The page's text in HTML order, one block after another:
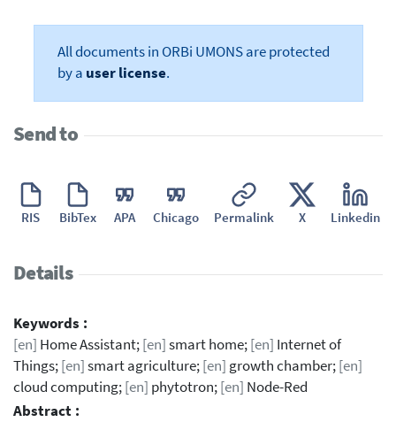
All documents in ORBi UMONS are protected
by a user license.
Send to
RIS BibTex APA Chicago Permalink X Linkedin
Details
Keywords :
[en] Home Assistant;[en]smart home;[en] Internet of
Things;[en]smart agriculture;[en] growth chamber;[en]
cloud computing;[en] phytotron;[en] Node-Red
Abstract :